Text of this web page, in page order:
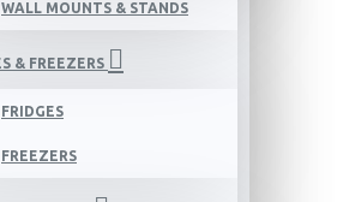
WALL MOUNTS & STANDS
& FREEZERS
FRIDGES
FREEZERS